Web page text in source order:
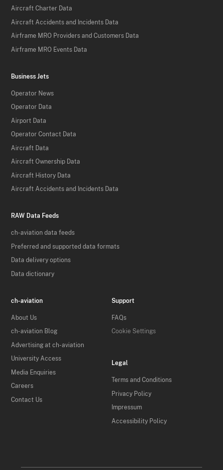
Aircraft Charter Data
Aircraft Accidents and Incidents Data
Airframe MRO Providers and Customers Data
Airframe MRO Events Data
Business Jets
Operator News
Operator Data
Airport Data
Operator Contact Data
Aircraft Data
Aircraft Ownership Data
Aircraft History Data
Aircraft Accidents and Incidents Data
RAW Data Feeds
ch-aviation data feeds
Preferred and supported data formats
Data delivery options
Data dictionary
ch-aviation
About Us
ch-aviation Blog
Advertising at ch-aviation
University Access
Media Enquiries
Careers
Contact Us
Support
FAQs
Cookie Settings
Legal
Terms and Conditions
Privacy Policy
Impressum
Accessibility Policy